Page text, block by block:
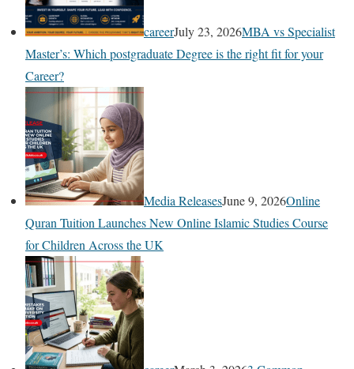
careerJuly 23, 2026MBA vs Specialist
Master’s: Which postgraduate Degree is the right fit for your
Career?
Media ReleasesJune 9, 2026Online
Quran Tuition Launches New Online Islamic Studies Course
for Children Across the UK